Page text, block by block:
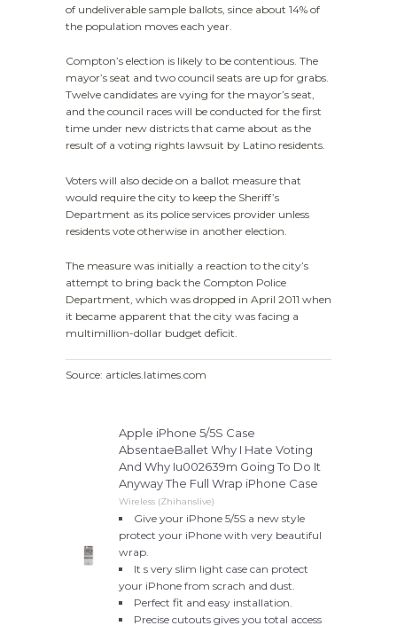
of undeliverable sample ballots, since about 14% of
the population moves each year.
Compton’s election is likely to be contentious. The
mayor’s seat and two council seats are up for grabs.
Twelve candidates are vying for the mayor’s seat,
and the council races will be conducted for the first
time under new districts that came about as the
result of a voting rights lawsuit by Latino residents.
Voters will also decide on a ballot measure that
would require the city to keep the Sheriff’s
Department as its police services provider unless
residents vote otherwise in another election.
The measure was initially a reaction to the city’s
attempt to bring back the Compton Police
Department, which was dropped in April 2011 when
it became apparent that the city was facing a
multimillion-dollar budget deficit.
Source: articles.latimes.com
Apple iPhone 5/5S Case
AbsentaeBallet Why I Hate Voting
And Why Iu002639m Going To Do It
Anyway The Full Wrap iPhone Case
Wireless (Zhihanslive)
Give your iPhone 5/5S a new style
protect your iPhone with very beautiful
wrap.
It s very slim light case can protect
your iPhone from scrach and dust.
Perfect fit and easy installation.
Precise cutouts gives you total access